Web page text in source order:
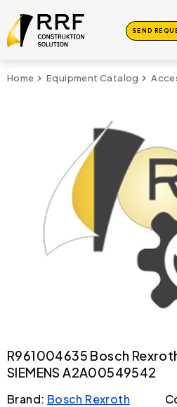
SEND
Home Equipment Catalog
R961004635 Bosch
SIEMENS A2A00549542
Brand: Bosch Rexroth